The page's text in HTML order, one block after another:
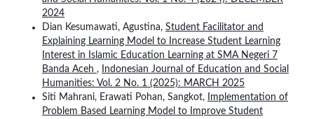
2024
Dian Kesumawati, Agustina, Student Facilitator and
Explaining Learning Model to Increase Student Learning
Interest in Islamic Education Learning at SMA Negeri 7
Banda Aceh ,
Indonesian Journal of Education and Social
Humanities: Vol. 2 No. 1 (2025): MARCH 2025
Siti Mahrani, Erawati Pohan, Sangkot,
Implementation of
Problem Based Learning Model to Improve Student